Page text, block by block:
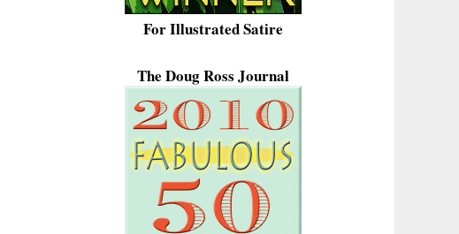
For Illustrated Satire
The Doug Ross Journal